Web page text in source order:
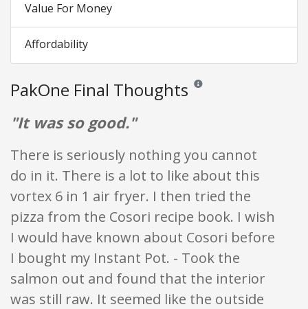
Value For Money
Affordability
PakOne Final Thoughts Reviews and ratings are
"It was so good."
There is seriously nothing you cannot
do in it. There is a lot to like about this
vortex 6 in 1 air fryer. I then tried the
pizza from the Cosori recipe book. I wish
I would have known about Cosori before
I bought my Instant Pot. - Took the
salmon out and found that the interior
was still raw. It seemed like the outside